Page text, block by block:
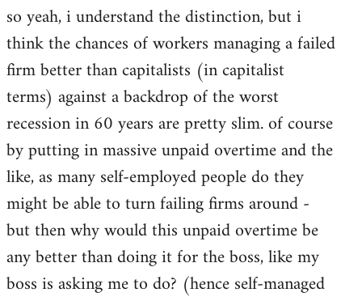
so yeah, i understand the distinction, but i
think the chances of workers managing a failed
firm better than capitalists (in capitalist
terms) against a backdrop of the worst
recession in 60 years are pretty slim. of course
by putting in massive unpaid overtime and the
like, as many self-employed people do they
might be able to turn failing firms around -
but then why would this unpaid overtime be
any better than doing it for the boss, like my
boss is asking me to do? (hence self-managed